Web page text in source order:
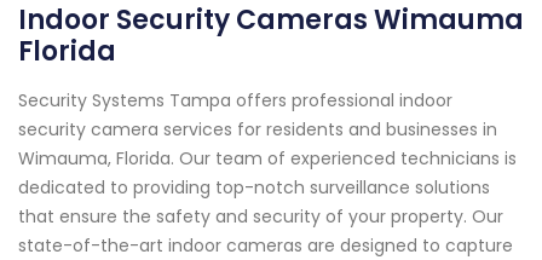
Indoor Security Cameras Wimauma
Florida
Security Systems Tampa offers professional indoor
security camera services for residents and businesses in
Wimauma, Florida. Our team of experienced technicians is
dedicated to providing top-notch surveillance solutions
that ensure the safety and security of your property. Our
state-of-the-art indoor cameras are designed to capture